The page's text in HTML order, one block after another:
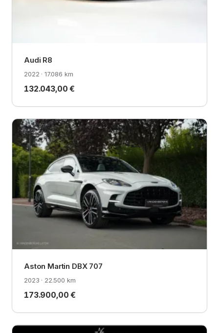
Audi R8
2022 · 17.086 km
132.043,00 €
Aston Martin DBX 707
2023 · 22.500 km
173.900,00 €